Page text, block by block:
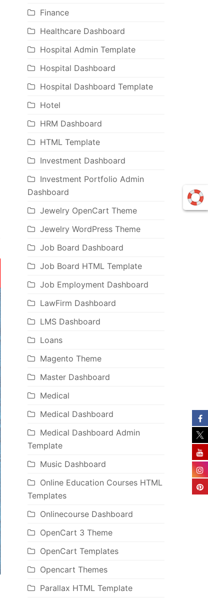
Finance
Healthcare Dashboard
Hospital Admin Template
Hospital Dashboard
Hospital Dashboard Template
Hotel
HRM Dashboard
HTML Template
Investment Dashboard
Investment Portfolio Admin
Dashboard
Jewelry OpenCart Theme
Jewelry WordPress Theme
Job Board Dashboard
Job Board HTML Template
Job Employment Dashboard
LawFirm Dashboard
LMS Dashboard
Loans
Magento Theme
Master Dashboard
Medical
Medical Dashboard
Medical Dashboard Admin
Template
Music Dashboard
Online Education Courses HTML
Templates
Onlinecourse Dashboard
OpenCart 3 Theme
OpenCart Templates
Opencart Themes
Parallax HTML Template